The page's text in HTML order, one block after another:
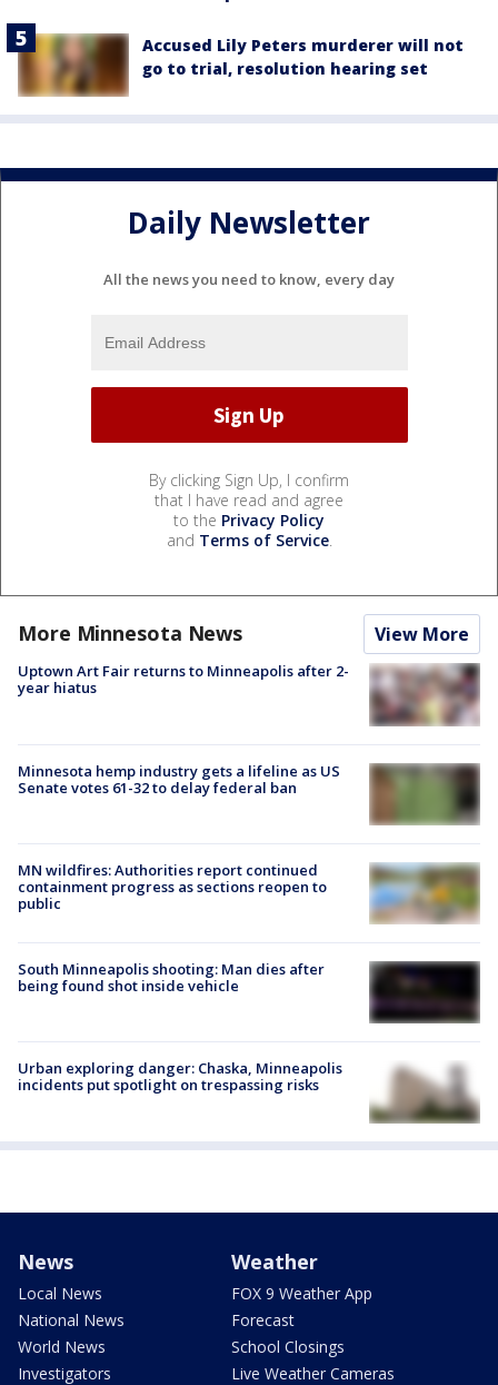
Accused Lily Peters murderer will not
go to trial, resolution hearing set
Daily Newsletter
All the news you need to know, every day
By clicking Sign Up, I confirm
that I have read and agree
to the Privacy Policy
and Terms of Service.
More Minnesota News View More
Uptown Art Fair returns to Minneapolis after 2-
year hiatus
Minnesota hemp industry gets a lifeline as US
Senate votes 61-32 to delay federal ban
MN wildfires: Authorities report continued
containment progress as sections reopen to
public
South Minneapolis shooting: Man dies after
being found shot inside vehicle
Urban exploring danger: Chaska, Minneapolis
incidents put spotlight on trespassing risks
News
Local News
National News
World News
Investigators
Weather
FOX 9 Weather App
Forecast
School Closings
Live Weather Cameras